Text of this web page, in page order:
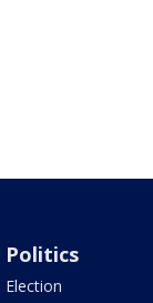
Politics
Election